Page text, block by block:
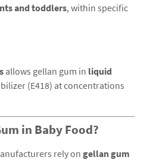
and toddlers, within specific
allows gellan gum in liquid
(E418) at concentrations
in Baby Food?
rely on gellan gum